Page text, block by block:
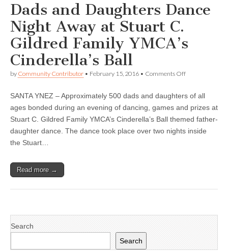
Dads and Daughters Dance
Night Away at Stuart C.
Gildred Family YMCA’s
Cinderella’s Ball
by Community Contributor • February 15, 2016 • Comments Offon
Daughters
Dance
Night
Away
at
Ball
SANTA YNEZ – Approximately 500 dads and daughters of all
ages bonded during an evening of dancing, games and prizes at
Stuart C. Gildred Family YMCA’s Cinderella’s Ball themed father-
daughter dance. The dance took place over two nights inside
the Stuart…
Read more →
Search
Search